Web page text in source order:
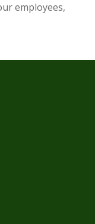
employees,